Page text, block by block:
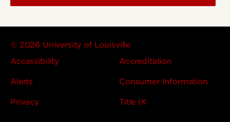
© 2026 University of Louisville
Accessibility
Accreditation
Alerts Consumer Information
Privacy Title IX